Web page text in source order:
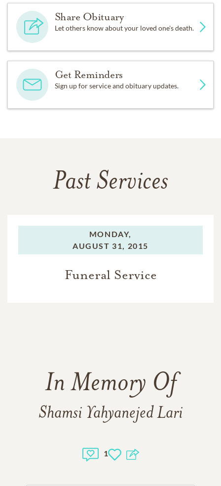
Share Obituary
Let others know about your loved one's death.
Get Reminders
Sign up for service and obituary updates.
Past Services
MONDAY,
AUGUST 31, 2015
Funeral Service
In Memory Of
Shamsi Yahyanejed Lari
1